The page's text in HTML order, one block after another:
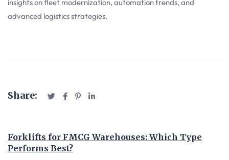
insights on fleet modernization, automation trends, and
advanced logistics strategies.
Share:
Forklifts for FMCG Warehouses: Which Type
Performs Best?